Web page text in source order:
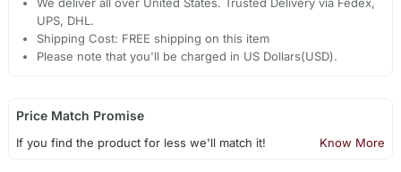
UPS, DHL.
Shipping Cost: FREE shipping on this item
Please note that you'll be charged in US Dollars(USD).
Price Match Promise
If you find the product for less we'll match it! Know More